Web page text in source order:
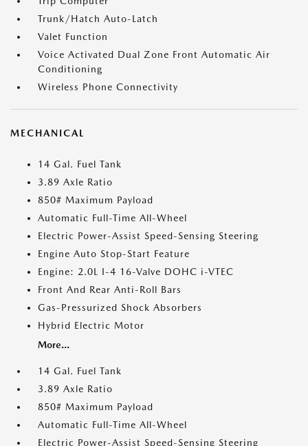
Trunk/Hatch Auto-Latch
Valet Function
Voice Activated Dual Zone Front Automatic Air
Conditioning
Wireless Phone Connectivity
MECHANICAL
14 Gal. Fuel Tank
3.89 Axle Ratio
850# Maximum Payload
Automatic Full-Time All-Wheel
Electric Power-Assist Speed-Sensing Steering
Engine Auto Stop-Start Feature
Engine: 2.0L I-4 16-Valve DOHC i-VTEC
Front And Rear Anti-Roll Bars
Gas-Pressurized Shock Absorbers
Hybrid Electric Motor
More...
14 Gal. Fuel Tank
3.89 Axle Ratio
850# Maximum Payload
Automatic Full-Time All-Wheel
Electric Power-Assist Speed-Sensing Steering